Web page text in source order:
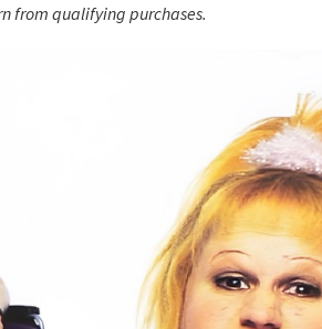
from qualifying purchases.